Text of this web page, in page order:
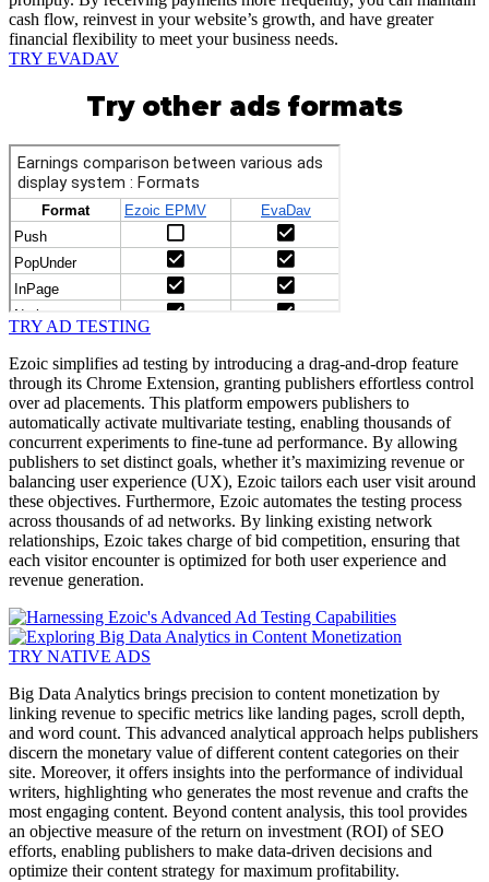
cash flow, reinvest in your website’s growth, and have greater
financial flexibility to meet your business needs.
TRY EVADAV
Try other ads formats
TRY AD TESTING
Ezoic simplifies ad testing by introducing a drag-and-drop feature
through its Chrome Extension, granting publishers effortless control
over ad placements. This platform empowers publishers to
automatically activate multivariate testing, enabling thousands of
concurrent experiments to fine-tune ad performance. By allowing
publishers to set distinct goals, whether it’s maximizing revenue or
balancing user experience (UX), Ezoic tailors each user visit around
these objectives. Furthermore, Ezoic automates the testing process
across thousands of ad networks. By linking existing network
relationships, Ezoic takes charge of bid competition, ensuring that
each visitor encounter is optimized for both user experience and
revenue generation.
TRY NATIVE ADS
Big Data Analytics brings precision to content monetization by
linking revenue to specific metrics like landing pages, scroll depth,
and word count. This advanced analytical approach helps publishers
discern the monetary value of different content categories on their
site. Moreover, it offers insights into the performance of individual
writers, highlighting who generates the most revenue and crafts the
most engaging content. Beyond content analysis, this tool provides
an objective measure of the return on investment (ROI) of SEO
efforts, enabling publishers to make data-driven decisions and
optimize their content strategy for maximum profitability.